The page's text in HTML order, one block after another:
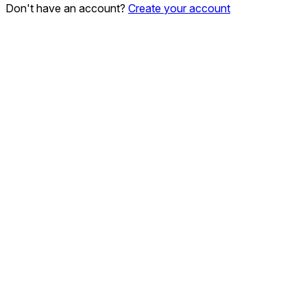
Don't have an account? Create your account